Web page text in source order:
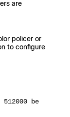
are
policer or
to configure